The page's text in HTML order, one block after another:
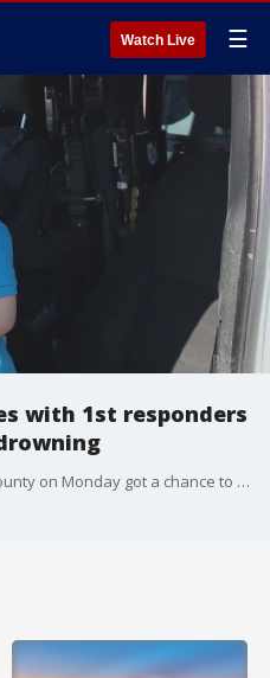
Watch Live ☰
with 1st responders
First responders in Santa Clara County on Monday got a chance to meet the family of a 3-year-old boy they saved from drowning. We show the happy reunion and how the family hopes others will learn from their experience.